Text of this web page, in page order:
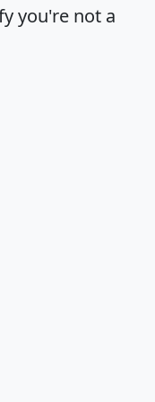
you're not a